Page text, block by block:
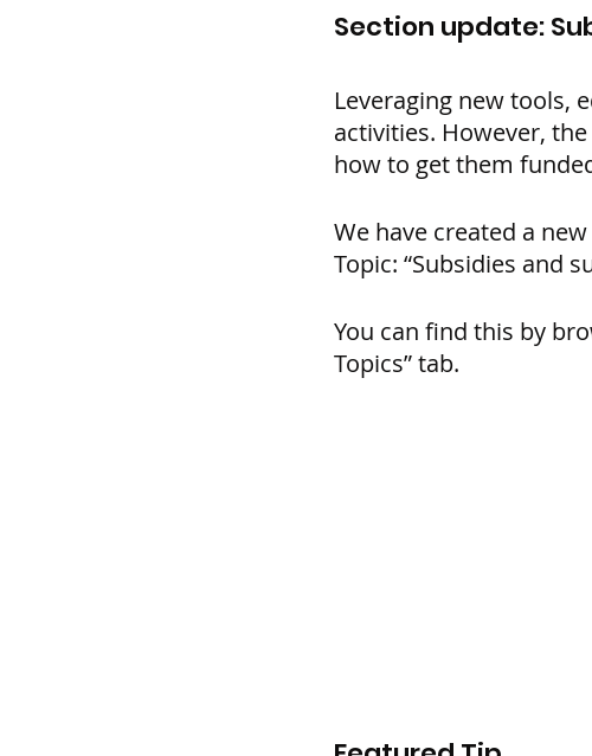
Section update:
Leveraging new tools,
activities. However,
how to get them
We have created a
Topic: “Subsidies and
You can find this by
Topics” tab.